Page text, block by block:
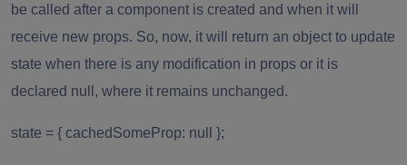
be called after a component is created and when it will
receive new props. So, now, it will return an object to update
state when there is any modification in props or it is
declared null, where it remains unchanged.
state = { cachedSomeProp: null };